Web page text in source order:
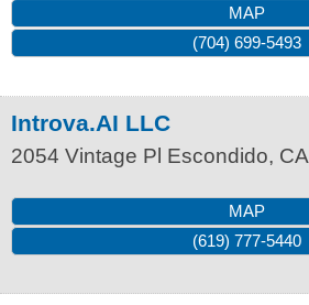
MAP
(704) 699-5493
Introva.AI LLC
2054 Vintage Pl Escondido, CA
MAP
(619) 777-5440